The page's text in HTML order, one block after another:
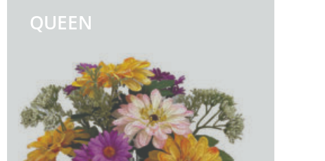
QUEEN